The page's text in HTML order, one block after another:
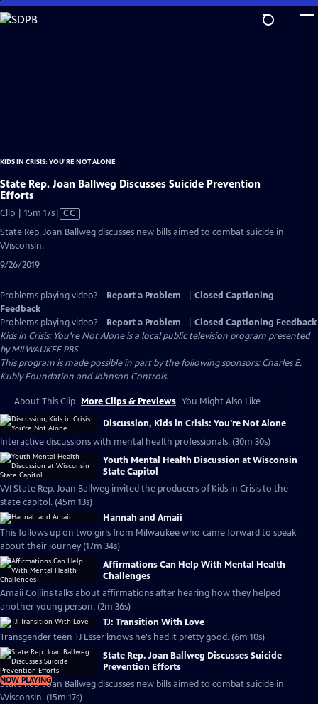
Skip
to
KIDS IN CRISIS: YOU'RE NOT ALONE
State Rep. Joan Ballweg Discusses Suicide Prevention
Efforts
Clip | 15m 17sVideo
CC
State Rep. Joan Ballweg discusses new bills aimed to combat suicide in
Wisconsin.
9/26/2019
Problems playing video? Report a Problem
Closed Captioning
Feedback
Problems playing video?
Report a Problem
Closed Captioning Feedback
Kids in Crisis: You're Not Aloneis a local public television program presented
byMILWAUKEE PBS
This program is made possible in part by the following sponsors: Charles E.
Kubly Foundation and Johnson Controls.
About This Clip More Clips & Previews You Might Also Like
Discussion, Kids in Crisis: You're Not Alone
Interactive discussions with mental health professionals. (30m 30s)
Youth Mental Health Discussion at Wisconsin
State Capitol
WI State Rep. Joan Ballweg invited the producers of Kids in Crisis to the
state capitol. (45m 13s)
Hannah and Amaii
This follows up on two girls from Milwaukee who came forward to speak
about their journey (17m 34s)
Affirmations Can Help With Mental Health
Challenges
Amaii Collins talks about affirmations after hearing how they helped
another young person. (2m 36s)
TJ: Transition With Love
Transgender teen TJ Esser knows he's had it pretty good. (6m 10s)
NOW PLAYING
State Rep. Joan Ballweg Discusses Suicide
Prevention Efforts
State Rep. Joan Ballweg discusses new bills aimed to combat suicide in
Wisconsin. (15m 17s)